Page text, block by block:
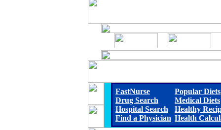
FastNurse
Drug Search
Hospital Search
Find a Physician
Popular Diets
Medical Diets
Healthy
Health